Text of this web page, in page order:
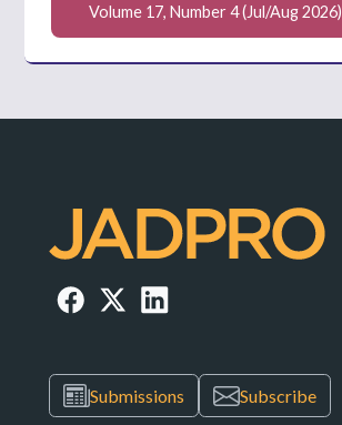
Volume 17, Number 4 (Jul/Aug 2026)
Submissions Subscribe